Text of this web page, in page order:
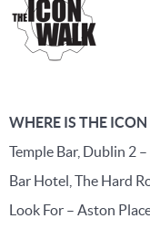
WHERE IS THE
Temple Bar, Dublin 2
Bar Hotel, The Hard
Look For – Aston